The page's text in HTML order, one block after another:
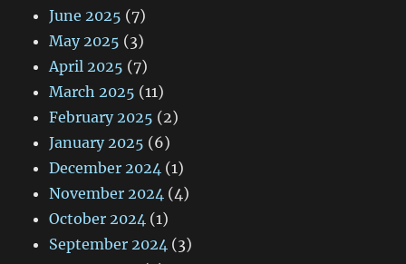
June 2025 (7)
May 2025 (3)
April 2025 (7)
March 2025 (11)
February 2025 (2)
January 2025 (6)
December 2024 (1)
November 2024 (4)
October 2024 (1)
September 2024 (3)